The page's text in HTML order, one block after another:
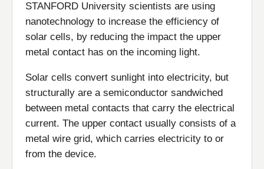
STANFORD University scientists are using
nanotechnology to increase the efficiency of
solar cells, by reducing the impact the upper
metal contact has on the incoming light.
Solar cells convert sunlight into electricity, but
structurally are a semiconductor sandwiched
between metal contacts that carry the electrical
current. The upper contact usually consists of a
metal wire grid, which carries electricity to or
from the device.